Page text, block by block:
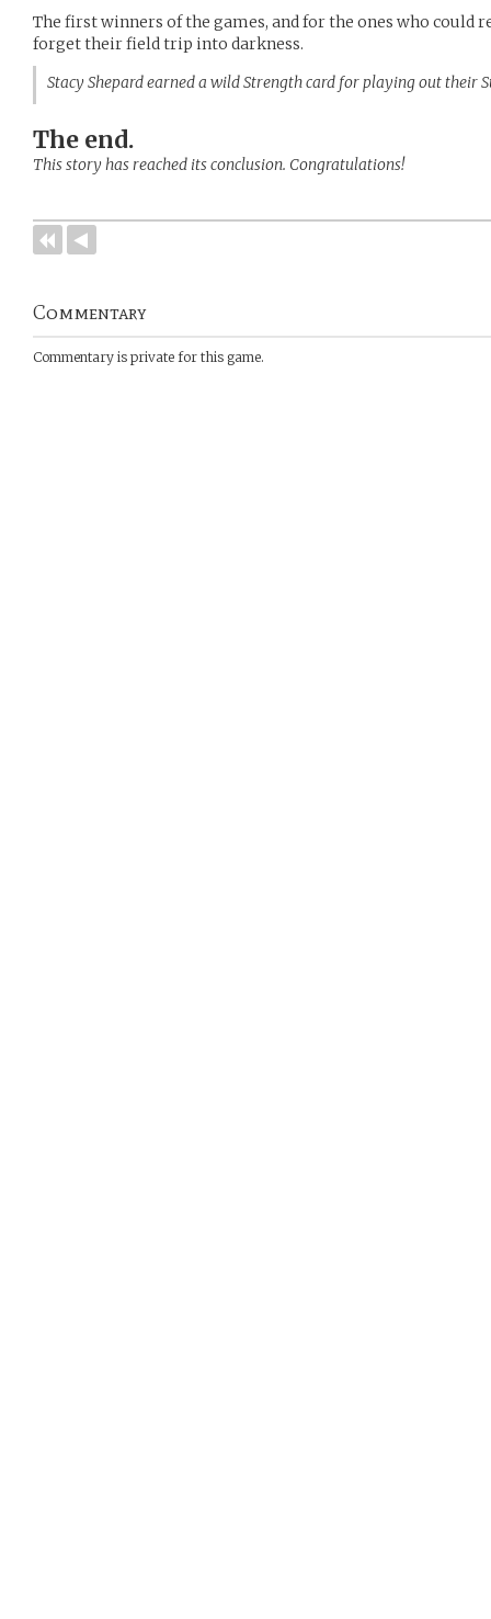
The first winners of the games, and for the ones who could
forget their field trip into darkness.
Stacy Shepard earned a wild Strength card for playing out their
The end.
This story has reached its conclusion. Congratulations!
Commentary
Commentary is private for this game.